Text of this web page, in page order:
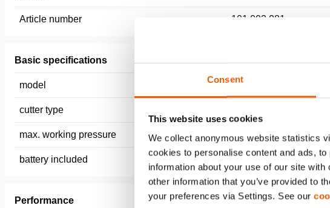
Consent
This website uses cookies
We collect anonymous website statistics
cookies to personalise content and ads,
information about your use of our site
other information that you’ve provided to
your preferences via Settings. See our
Article number 101.003.081
Basic specifications
model ICCU10 (excl. battery)
cutter type
max. working pressure 720 / 72 (bar/Mpa)
battery included no
Performance